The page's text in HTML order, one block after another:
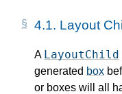
4.1. Layout
A LayoutChild
generated box
or boxes will all